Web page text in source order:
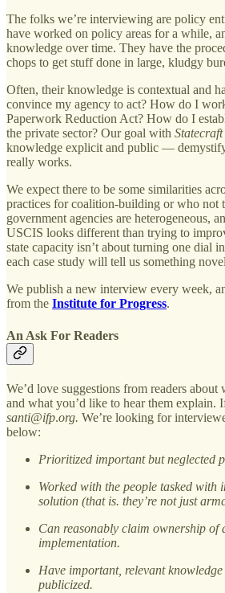
The folks we’re interviewing are policy
have worked on policy areas for a while,
knowledge over time. They have the
chops to get stuff done in large, kludgy
Often, their knowledge is contextual and
convince my agency to act? How do I
Paperwork Reduction Act? How do I
the private sector? Our goal with Statecraft
knowledge explicit and public —
really works.
We expect there to be some similarities
practices for coalition-building or who not
government agencies are heterogeneous,
USCIS looks different than trying to
state capacity isn’t about turning one dial
each case study will tell us something
We publish a new interview every week,
from the Institute for Progress.
An Ask For Readers
We’d love suggestions from readers
and what you’d like to hear them explain.
santi@ifp.org. We’re looking for
below:
Prioritized important but neglected
Worked with the people tasked with
solution (that is. they’re not just
Can reasonably claim ownership
implementation.
Have important, relevant knowledge
publicized.